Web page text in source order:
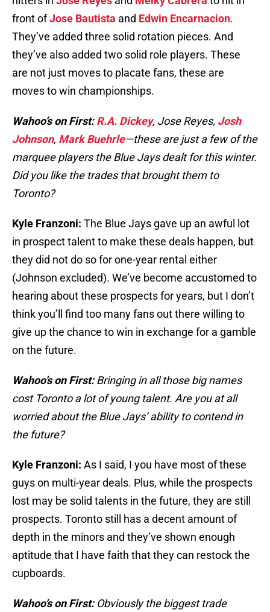
front ofJose Bautista and Edwin Encarnacion.
They’ve added three solid rotation pieces. And
they’ve also added two solid role players. These
are not just moves to placate fans, these are
moves to win championships.
Wahoo’s on First: R.A. Dickey, Jose Reyes, Josh
Johnson, Mark Buehrle—these are just a few of the
marquee players the Blue Jays dealt for this winter.
Did you like the trades that brought them to
Toronto?
Kyle Franzoni: The Blue Jays gave up an awful lot
in prospect talent to make these deals happen, but
they did not do so for one-year rental either
(Johnson excluded). We’ve become accustomed to
hearing about these prospects for years, but I don’t
think you’ll find too many fans out there willing to
give up the chance to win in exchange for a gamble
on the future.
Wahoo’s on First:Bringing in all those big names
cost Toronto a lot of young talent. Are you at all
worried about the Blue Jays’ ability to contend in
the future?
Kyle Franzoni: As I said, I you have most of these
guys on multi-year deals. Plus, while the prospects
lost may be solid talents in the future, they are still
prospects. Toronto still has a decent amount of
depth in the minors and they’ve shown enough
aptitude that I have faith that they can restock the
cupboards.
Wahoo’s on First:Obviously the biggest trade